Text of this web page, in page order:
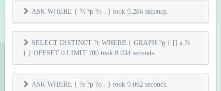
ASK WHERE { ?s ?p ?o . } took 0.286 seconds.
SELECT DISTINCT ?c WHERE { GRAPH ?g { [] a ?c .
} } OFFSET 0 LIMIT 100 took 0.034 seconds.
ASK WHERE { ?s ?p ?o . } took 0.062 seconds.